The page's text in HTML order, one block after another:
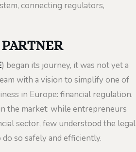
connecting regulators,
) began its journey, it was not yet a
with a vision to simplify one of
in Europe: financial regulation.
the market: while entrepreneurs
sector, few understood the legal
so safely and efficiently.